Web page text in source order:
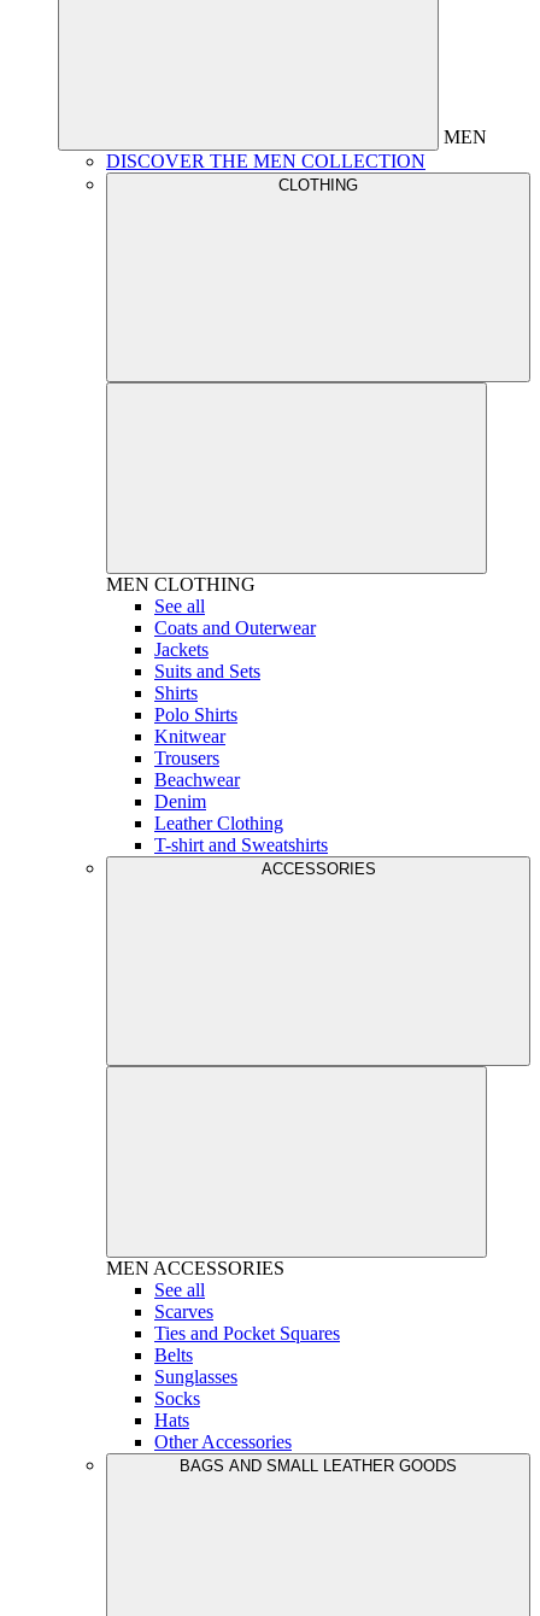
MEN
DISCOVER THE MEN COLLECTION
CLOTHING
MEN CLOTHING
See all
Coats and Outerwear
Jackets
Suits and Sets
Shirts
Polo Shirts
Knitwear
Trousers
Beachwear
Denim
Leather Clothing
T-shirt and Sweatshirts
ACCESSORIES
MEN ACCESSORIES
See all
Scarves
Ties and Pocket Squares
Belts
Sunglasses
Socks
Hats
Other Accessories
BAGS AND SMALL LEATHER GOODS